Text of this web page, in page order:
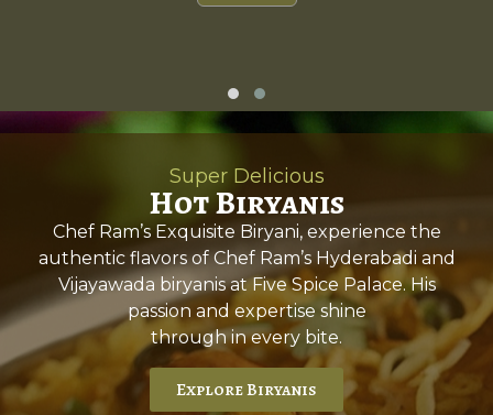
Super Delicious
Hot Biryanis
Chef Ram’s Exquisite Biryani, experience the
authentic flavors of Chef Ram’s Hyderabadi and
Vijayawada biryanis at Five Spice Palace. His
passion and expertise shine
through in every bite.
Explore Biryanis